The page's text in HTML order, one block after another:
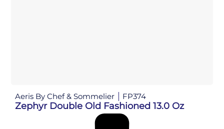
Aeris By Chef & Sommelier FP374
Zephyr Double Old Fashioned 13.0 Oz